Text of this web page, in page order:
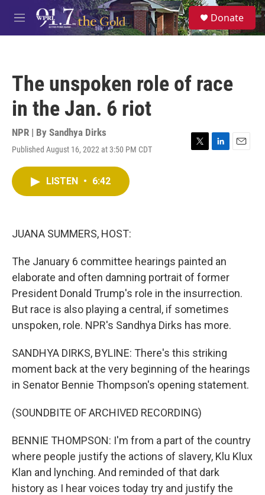
Skip to main content
M
e
S
e
a
Donate
The unspoken role of race
in the Jan. 6 riot
NPR | By Sandhya Dirks
Published August 16, 2022 at 3:50 PM CDT
T
L
E
LISTEN • 6:42
JUANA SUMMERS, HOST:
The January 6 committee hearings painted an
elaborate and often damning portrait of former
President Donald Trump's role in the insurrection.
But race is also playing a central, if sometimes
unspoken, role. NPR's Sandhya Dirks has more.
SANDHYA DIRKS, BYLINE: There's this striking
moment back at the very beginning of the hearings
in Senator Bennie Thompson's opening statement.
(SOUNDBITE OF ARCHIVED RECORDING)
BENNIE THOMPSON: I'm from a part of the country
where people justify the actions of slavery, Klu Klux
Klan and lynching. And reminded of that dark
history as I hear voices today try and justify the